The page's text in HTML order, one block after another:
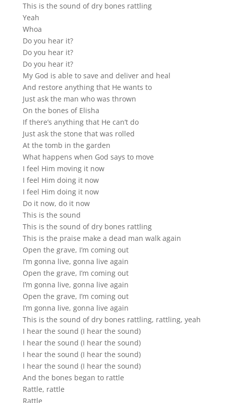
This is the sound of dry bones rattling
Yeah
Whoa
Do you hear it?
Do you hear it?
Do you hear it?
My God is able to save and deliver and heal
And restore anything that He wants to
Just ask the man who was thrown
On the bones of Elisha
If there’s anything that He can’t do
Just ask the stone that was rolled
At the tomb in the garden
What happens when God says to move
I feel Him moving it now
I feel Him doing it now
I feel Him doing it now
Do it now, do it now
This is the sound
This is the sound of dry bones rattling
This is the praise make a dead man walk again
Open the grave, I’m coming out
I’m gonna live, gonna live again
Open the grave, I’m coming out
I’m gonna live, gonna live again
Open the grave, I’m coming out
I’m gonna live, gonna live again
This is the sound of dry bones rattling, rattling, yeah
I hear the sound (I hear the sound)
I hear the sound (I hear the sound)
I hear the sound (I hear the sound)
I hear the sound (I hear the sound)
And the bones began to rattle
Rattle, rattle
Rattle